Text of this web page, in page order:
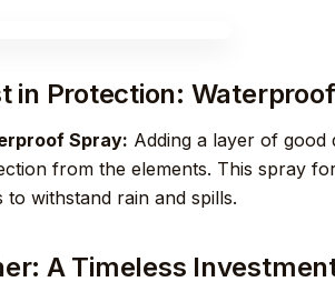
in Protection:
Spray: Adding a layer of
from the elements. This spray
to withstand rain and spills.
A Timeless